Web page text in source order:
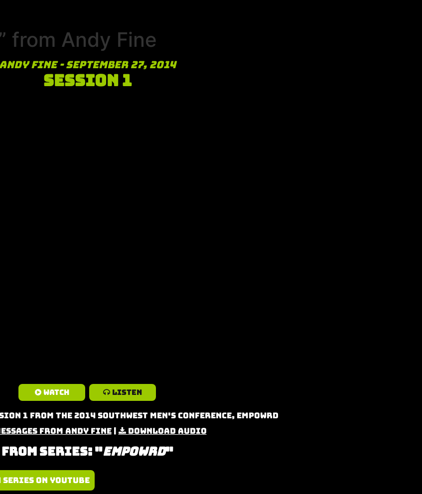
from Andy Fine
Andy Fine - September 27, 2014
Session 1
Watch Listen
1 from the 2014 Southwest Men's Conference, Empowrd
from Andy Fine| Download Audio
From Series: "Empowrd"
Series on YouTube